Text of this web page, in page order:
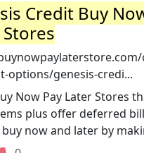
Credit Buy
options/genesis-credi...
Now Pay Later Stores
plus offer deferred
now and later by